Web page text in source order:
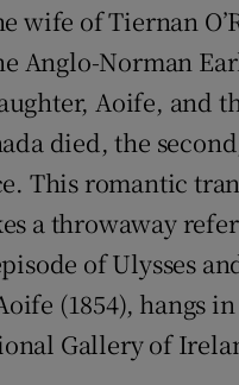
of Tiernan
Anglo-Norman
Aoife, and
died, the
This romantic
a throwaway
of Ulysses
(1854), hangs
Gallery of